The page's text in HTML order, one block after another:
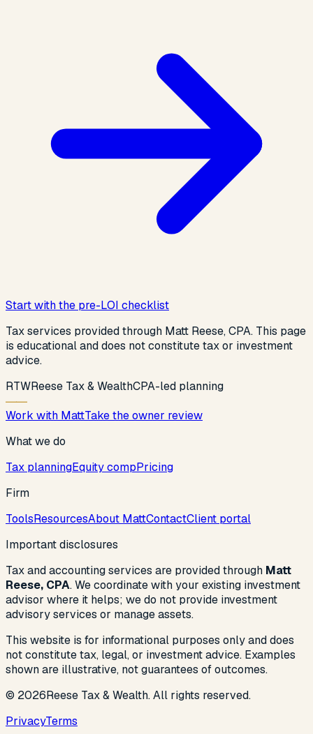
Start with the pre-LOI checklist
Tax services provided through Matt Reese, CPA. This page
is educational and does not constitute tax or investment
advice.
RTWReese Tax & WealthCPA-led planning
Work with MattTake the owner review
What we do
Tax planningEquity compPricing
Firm
ToolsResourcesAbout MattContactClient portal
Important disclosures
Tax and accounting services are provided through Matt
Reese, CPA. We coordinate with your existing investment
advisor where it helps; we do not provide investment
advisory services or manage assets.
This website is for informational purposes only and does
not constitute tax, legal, or investment advice. Examples
shown are illustrative, not guarantees of outcomes.
© 2026Reese Tax & Wealth. All rights reserved.
PrivacyTerms